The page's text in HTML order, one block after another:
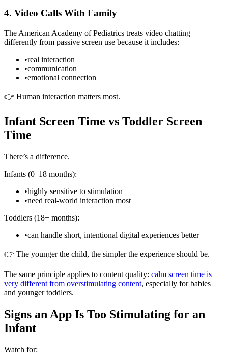
4. Video Calls With Family
The American Academy of Pediatrics treats video chatting
differently from passive screen use because it includes:
•real interaction
•communication
•emotional connection
👉 Human interaction matters most.
Infant Screen Time vs Toddler Screen
Time
There’s a difference.
Infants (0–18 months):
•highly sensitive to stimulation
•need real-world interaction most
Toddlers (18+ months):
•can handle short, intentional digital experiences better
👉 The younger the child, the simpler the experience should be.
The same principle applies to content quality: calm screen time is
very different from overstimulating content, especially for babies
and younger toddlers.
Signs an App Is Too Stimulating for an
Infant
Watch for: